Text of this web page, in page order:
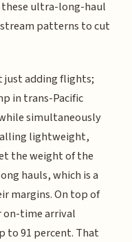
ultra-long-haul
patterns to cut
just adding flights;
in trans-Pacific
simultaneously
lightweight,
the weight of the
hauls, which is a
margins. On top of
on-time arrival
to 91 percent. That